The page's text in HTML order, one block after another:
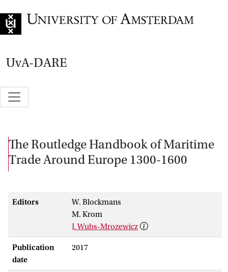
UvA-DARE
The Routledge Handbook of Maritime
Trade Around Europe 1300-1600
Editors
W. Blockmans
M. Krom
J. Wubs-Mrozewicz
Publication
date
2017